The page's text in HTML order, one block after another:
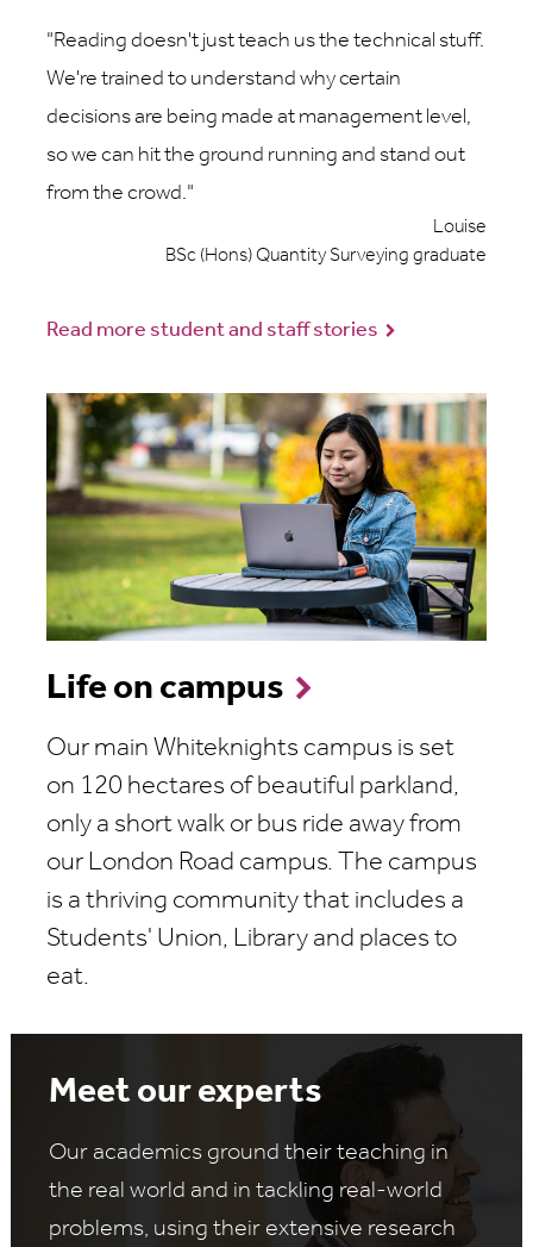
Reading doesn't just teach us the technical stuff.
We're trained to understand why certain
decisions are being made at management level,
so we can hit the ground running and stand out
from the crowd.
Louise
BSc (Hons) Quantity Surveying graduate
Read more student and staff stories
Life on campus
Our main Whiteknights campus is set
on 120 hectares of beautiful parkland,
only a short walk or bus ride away from
our London Road campus. The campus
is a thriving community that includes a
Students' Union, Library and places to
eat.
Meet our experts
Our academics ground their teaching in
the real world and in tackling real-world
problems, using their extensive research